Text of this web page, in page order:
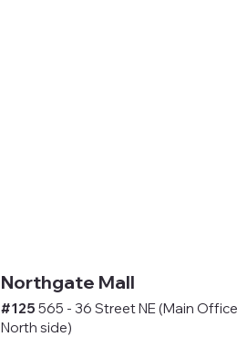
Northgate Mall
#125565 - 36 Street NE (Main
North side)